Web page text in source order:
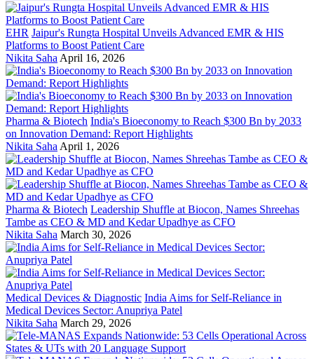
EHR Jaipur's Rungta Hospital Unveils Advanced EMR & HIS
Platforms to Boost Patient Care
Nikita Saha April 16, 2026
Pharma & Biotech India's Bioeconomy to Reach $300 Bn by 2033
on Innovation Demand: Report Highlights
Nikita Saha April 1, 2026
Pharma & Biotech Leadership Shuffle at Biocon, Names Shreehas
Tambe as CEO & MD and Kedar Upadhye as CFO
Nikita Saha March 30, 2026
Medical Devices & Diagnostic India Aims for Self-Reliance in
Medical Devices Sector: Anupriya Patel
Nikita Saha March 29, 2026